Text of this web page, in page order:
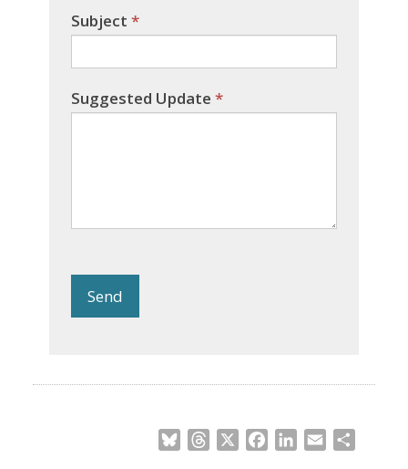
Subject *
Suggested Update *
Send
BlueskyThreads FacebookLinkedIn
Email